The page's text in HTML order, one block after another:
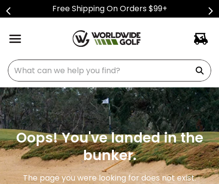
Free Shipping On Orders $99+
What can we help you find?
Oops! You've landed in the
bunker.
The page you were looking for does not exist.